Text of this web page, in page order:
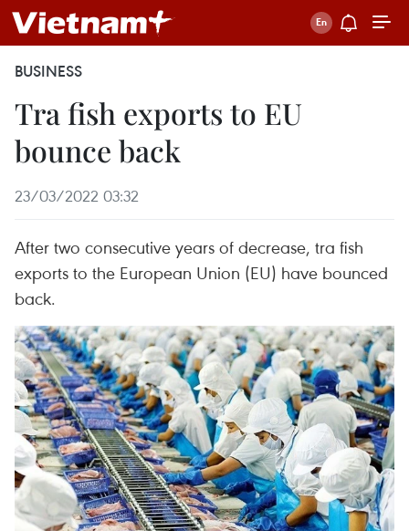
BUSINESS
Tra fish exports to EU
bounce back
23/03/2022 03:32
After two consecutive years of decrease, tra fish
exports to the European Union (EU) have bounced
back.